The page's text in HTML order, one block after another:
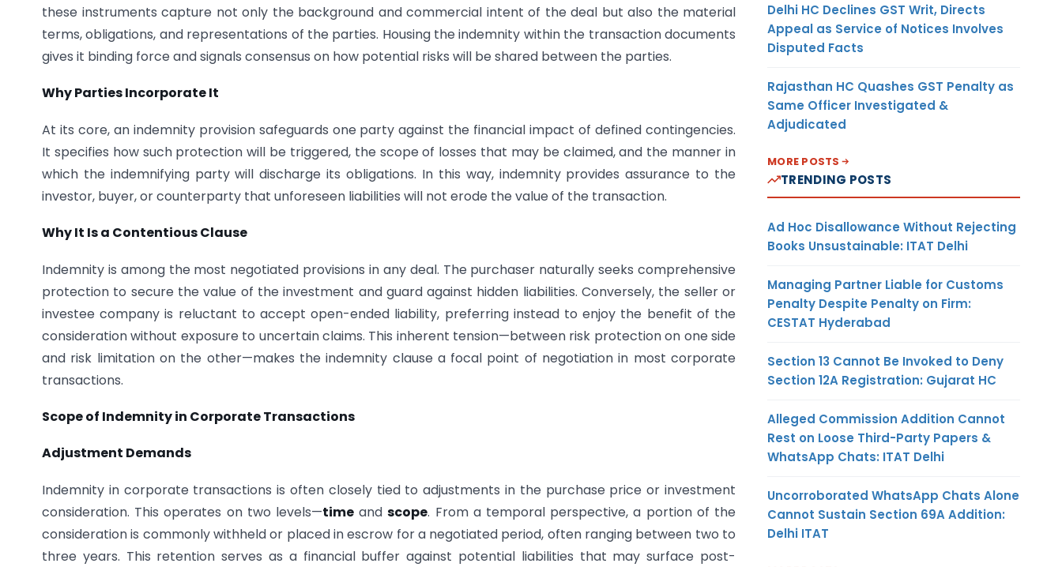
these instruments capture not only the background and commercial intent of the deal but also the material
terms, obligations, and representations of the parties. Housing the indemnity within the transaction documents
gives it binding force and signals consensus on how potential risks will be shared between the parties.
Why Parties Incorporate It
At its core, an indemnity provision safeguards one party against the financial impact of defined contingencies.
It specifies how such protection will be triggered, the scope of losses that may be claimed, and the manner in
which the indemnifying party will discharge its obligations. In this way, indemnity provides assurance to the
investor, buyer, or counterparty that unforeseen liabilities will not erode the value of the transaction.
Why It Is a Contentious Clause
Indemnity is among the most negotiated provisions in any deal. The purchaser naturally seeks comprehensive
protection to secure the value of the investment and guard against hidden liabilities. Conversely, the seller or
investee company is reluctant to accept open-ended liability, preferring instead to enjoy the benefit of the
consideration without exposure to uncertain claims. This inherent tension—between risk protection on one side
and risk limitation on the other—makes the indemnity clause a focal point of negotiation in most corporate
transactions.
Scope of Indemnity in Corporate Transactions
Adjustment Demands
Indemnity in corporate transactions is often closely tied to adjustments in the purchase price or investment
consideration. This operates on two levels—time andscope. From a temporal perspective, a portion of the
consideration is commonly withheld or placed in escrow for a negotiated period, often ranging between two to
three years. This retention serves as a financial buffer against potential liabilities that may surface post-
Delhi HC Declines GST Writ, Directs
Appeal as Service of Notices Involves
Disputed Facts
Rajasthan HC Quashes GST Penalty as
Same Officer Investigated &
Adjudicated
MORE POSTS
TRENDING POSTS
Ad Hoc Disallowance Without Rejecting
Books Unsustainable: ITAT Delhi
Managing Partner Liable for Customs
Penalty Despite Penalty on Firm:
CESTAT Hyderabad
Section 13 Cannot Be Invoked to Deny
Section 12A Registration: Gujarat HC
Alleged Commission Addition Cannot
Rest on Loose Third-Party Papers &
WhatsApp Chats: ITAT Delhi
Uncorroborated WhatsApp Chats Alone
Cannot Sustain Section 69A Addition:
Delhi ITAT